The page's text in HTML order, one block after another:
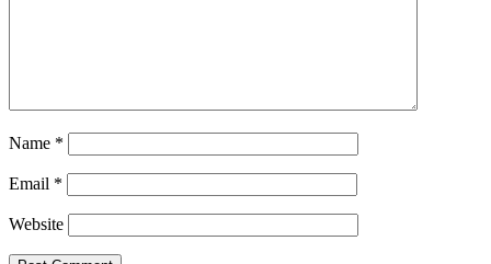
Name *
Email *
Website